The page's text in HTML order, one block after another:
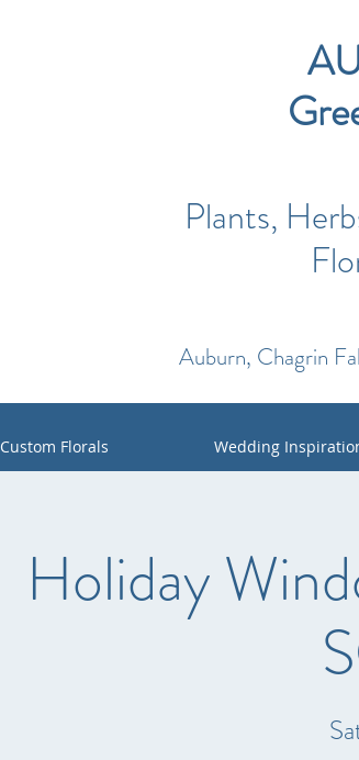
Plants,
Auburn, Chagrin
Custom Florals Wedding
Holiday